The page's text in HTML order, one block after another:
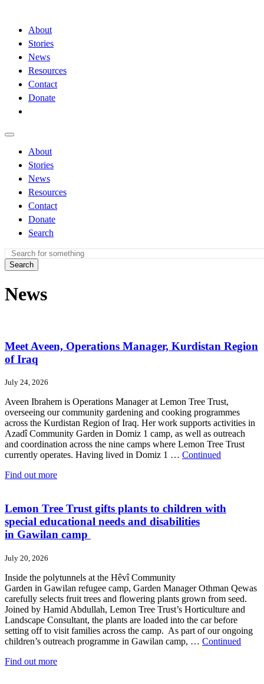
About
Stories
News
Resources
Contact
Donate
About
Stories
News
Resources
Contact
Donate
Search
Search
News
Meet Aveen, Operations Manager, Kurdistan Region
of Iraq
July 24, 2026
Aveen Ibrahem is Operations Manager at Lemon Tree Trust,
overseeing our community gardening and cooking programmes
across the Kurdistan Region of Iraq. Her work supports activities in
Azadî Community Garden in Domiz 1 camp, as well as outreach
and coordination across the nine camps where Lemon Tree Trust
currently operates. Having lived in Domiz 1 … Continued
Find out more
Lemon Tree Trust gifts plants to children with
special educational needs and disabilities
in Gawilan camp
July 20, 2026
Inside the polytunnels at the Hêvî Community
Garden in Gawilan refugee camp, Garden Manager Othman Qewas
carefully selects fruit trees and flowering plants grown from seed.
Joined by Hamid Abdullah, Lemon Tree Trust’s Horticulture and
Landscape Consultant, the plants are loaded into the car before
setting off to visit families across the camp. As part of our ongoing
children’s outreach programme in Gawilan camp, … Continued
Find out more